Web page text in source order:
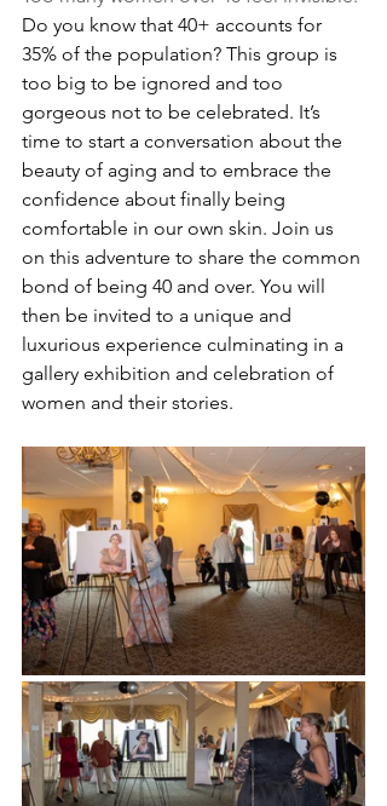
Do you know that 40+ accounts for
35% of the population? This group is
too big to be ignored and too
gorgeous not to be celebrated. It’s
time to start a conversation about the
beauty of aging and to embrace the
confidence about finally being
comfortable in our own skin. Join us
on this adventure to share the common
bond of being 40 and over. You will
then be invited to a unique and
luxurious experience culminating in a
gallery exhibition and celebration of
women and their stories.